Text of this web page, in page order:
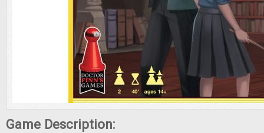
Game Description: